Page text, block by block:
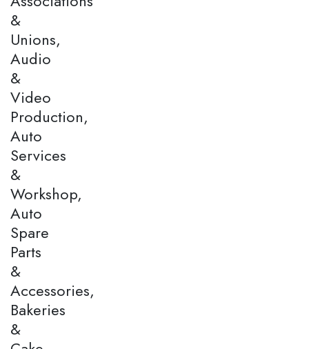
&
Unions,
Audio
&
Video
Production,
Auto
Services
&
Workshop,
Auto
Spare
Parts
&
Accessories,
Bakeries
&